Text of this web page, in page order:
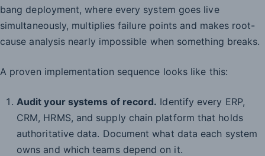
bang deployment, where every system goes live
simultaneously, multiplies failure points and makes root-
cause analysis nearly impossible when something breaks.
A proven implementation sequence looks like this:
Audit your systems of record. Identify every ERP,
CRM, HRMS, and supply chain platform that holds
authoritative data. Document what data each system
owns and which teams depend on it.